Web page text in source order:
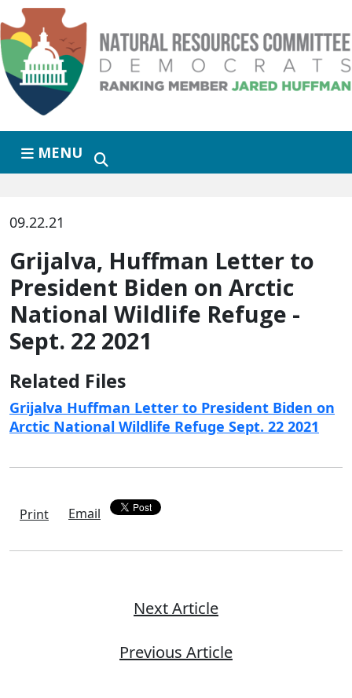
Skip to primary navigation
Skip to content
MENU
09.22.21
Grijalva, Huffman Letter to
President Biden on Arctic
National Wildlife Refuge -
Sept. 22 2021
Related Files
Grijalva Huffman Letter to President Biden on
Arctic National Wildlife Refuge Sept. 22 2021
Print Email
Next Article
Previous Article